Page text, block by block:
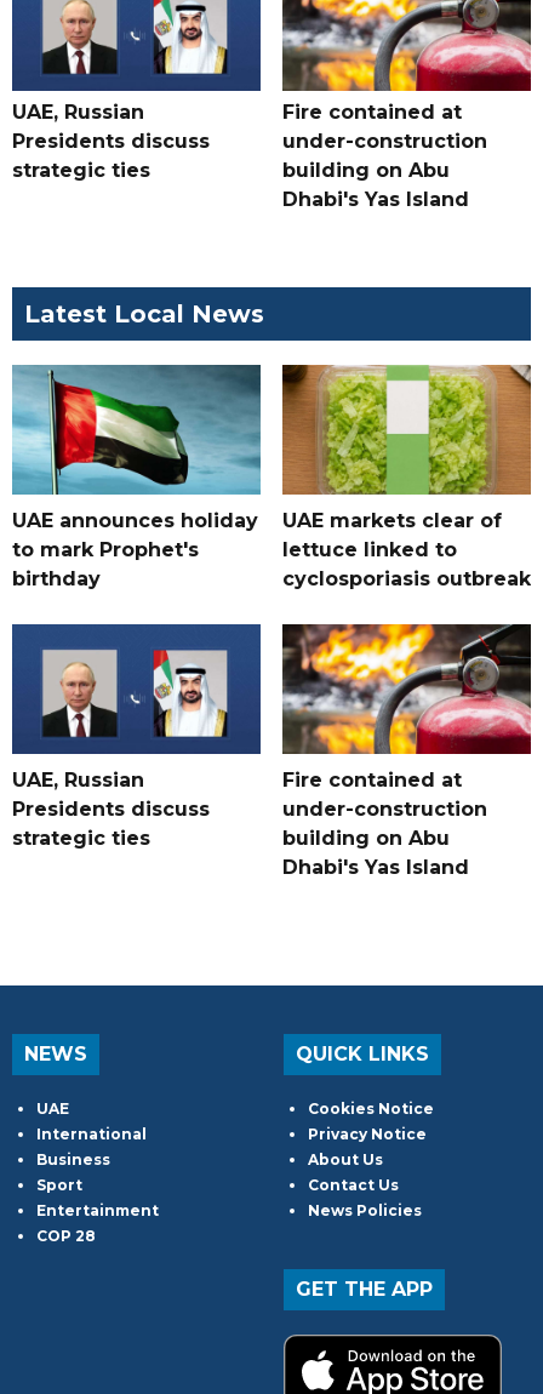
UAE, Russian
Presidents discuss
strategic ties
Fire contained at
under-construction
building on Abu
Dhabi's Yas Island
Latest Local News
UAE announces holiday
to mark Prophet's
birthday
UAE markets clear of
lettuce linked to
cyclosporiasis outbreak
UAE, Russian
Presidents discuss
strategic ties
Fire contained at
under-construction
building on Abu
Dhabi's Yas Island
NEWS
UAE
International
Business
Sport
Entertainment
COP 28
QUICK LINKS
Cookies Notice
Privacy Notice
About Us
Contact Us
News Policies
GET THE APP